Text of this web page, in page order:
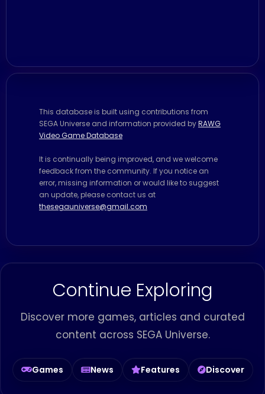
This database is built using contributions from
SEGA Universe and information provided byRAWG
Video Game Database
It is continually being improved, and we welcome
feedback from the community. If you notice an
error, missing information or would like to suggest
an update, please contact us at
thesegauniverse@gmail.com
Continue Exploring
Discover more games, articles and curated
content across SEGA Universe.
Games News Features Discover